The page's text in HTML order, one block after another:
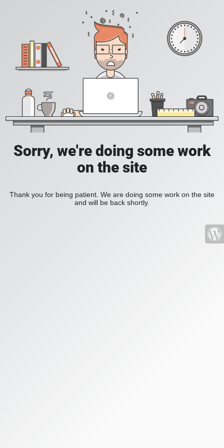
Sorry, we're doing some work
on the site
Thank you for being patient. We are doing some work on the site
and will be back shortly.